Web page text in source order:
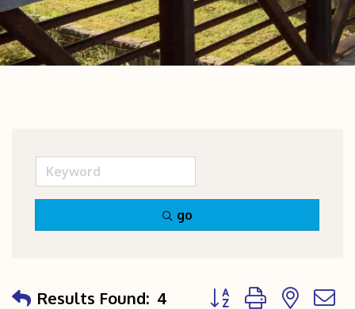
go
Results Found: 4 Button group with